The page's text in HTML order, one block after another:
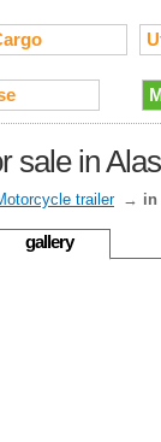
sale in
trailer → in
gallery